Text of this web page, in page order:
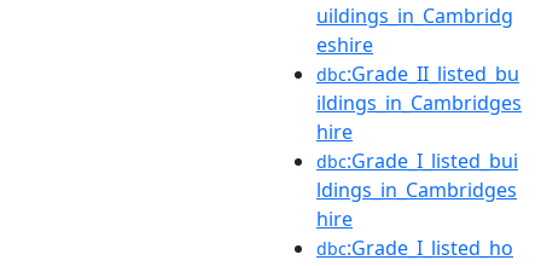
uildings_in_Cambridg
eshire
dbc:Grade_II_listed_bu
ildings_in_Cambridges
hire
dbc:Grade_I_listed_bui
ldings_in_Cambridges
hire
dbc:Grade_I_listed_ho